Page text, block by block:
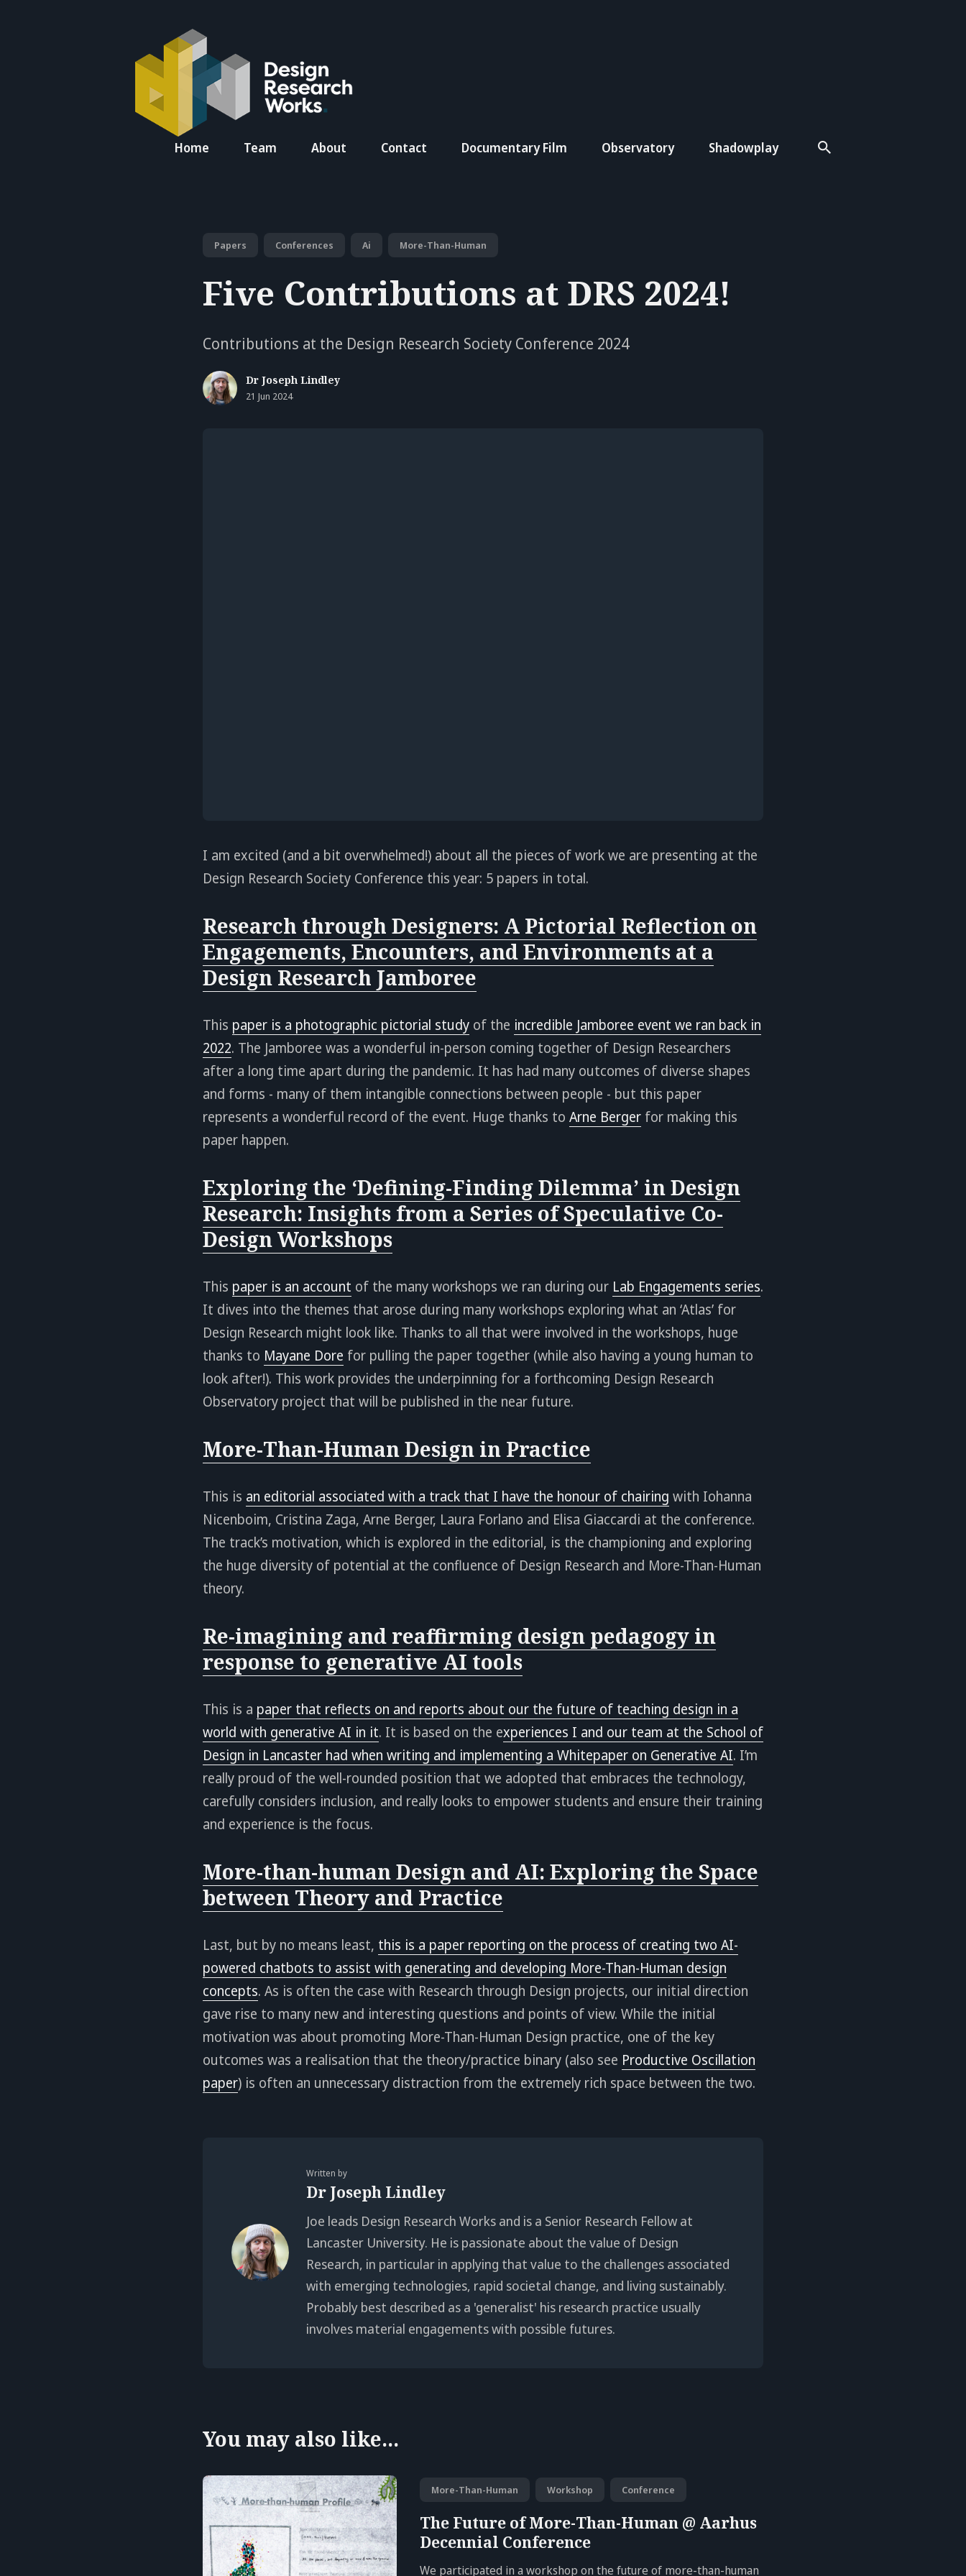
Home Team About Contact Documentary Film Observatory Shadowplay
Papers Conferences Ai More-Than-Human
Five Contributions at DRS 2024!
Contributions at the Design Research Society Conference 2024
Dr Joseph Lindley
21 Jun 2024
I am excited (and a bit overwhelmed!) about all the pieces of work we are presenting at the
Design Research Society Conference this year: 5 papers in total.
Research through Designers: A Pictorial Reflection on
Engagements, Encounters, and Environments at a
Design Research Jamboree
This paper is a photographic pictorial study of the incredible Jamboree event we ran back in
2022. The Jamboree was a wonderful in-person coming together of Design Researchers
after a long time apart during the pandemic. It has had many outcomes of diverse shapes
and forms - many of them intangible connections between people - but this paper
represents a wonderful record of the event. Huge thanks to Arne Berger for making this
paper happen.
Exploring the ‘Defining-Finding Dilemma’ in Design
Research: Insights from a Series of Speculative Co-
Design Workshops
This paper is an account of the many workshops we ran during our Lab Engagements series.
It dives into the themes that arose during many workshops exploring what an ‘Atlas’ for
Design Research might look like. Thanks to all that were involved in the workshops, huge
thanks to Mayane Dore for pulling the paper together (while also having a young human to
look after!). This work provides the underpinning for a forthcoming Design Research
Observatory project that will be published in the near future.
More-Than-Human Design in Practice
This is an editorial associated with a track that I have the honour of chairing with Iohanna
Nicenboim, Cristina Zaga, Arne Berger, Laura Forlano and Elisa Giaccardi at the conference.
The track’s motivation, which is explored in the editorial, is the championing and exploring
the huge diversity of potential at the confluence of Design Research and More-Than-Human
theory.
Re-imagining and reaffirming design pedagogy in
response to generative AI tools
This is a paper that reflects on and reports about our the future of teaching design in a
world with generative AI in it. It is based on the experiences I and our team at the School of
Design in Lancaster had when writing and implementing a Whitepaper on Generative AI. I’m
really proud of the well-rounded position that we adopted that embraces the technology,
carefully considers inclusion, and really looks to empower students and ensure their training
and experience is the focus.
More-than-human Design and AI: Exploring the Space
between Theory and Practice
Last, but by no means least, this is a paper reporting on the process of creating two AI-
powered chatbots to assist with generating and developing More-Than-Human design
concepts. As is often the case with Research through Design projects, our initial direction
gave rise to many new and interesting questions and points of view. While the initial
motivation was about promoting More-Than-Human Design practice, one of the key
outcomes was a realisation that the theory/practice binary (also see Productive Oscillation
paper) is often an unnecessary distraction from the extremely rich space between the two.
Written by
Dr Joseph Lindley
Joe leads Design Research Works and is a Senior Research Fellow at
Lancaster University. He is passionate about the value of Design
Research, in particular in applying that value to the challenges associated
with emerging technologies, rapid societal change, and living sustainably.
Probably best described as a 'generalist' his research practice usually
involves material engagements with possible futures.
You may also like...
More-Than-Human Workshop Conference
The Future of More-Than-Human @ Aarhus
Decennial Conference
We participated in a workshop on the future of more-than-human